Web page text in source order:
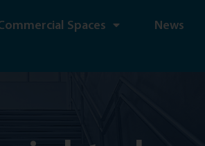
Spaces News